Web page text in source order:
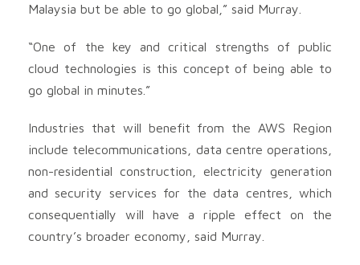
Malaysia but be able to go global,” said Murray.
“One of the key and critical strengths of public
cloud technologies is this concept of being able to
go global in minutes.”
Industries that will benefit from the AWS Region
include telecommunications, data centre operations,
non-residential construction, electricity generation
and security services for the data centres, which
consequentially will have a ripple effect on the
country’s broader economy, said Murray.